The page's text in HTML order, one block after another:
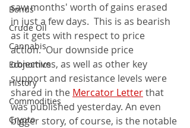
Bonds
Crude Oil
Cannabis
Economics
History
Commodities
Crypto
saw months' worth of gains erased
in just a few days.  This is as bearish
as it gets with respect to price
action.  Our downside price
objectives, as well as other key
support and resistance levels were
shared in the Mercator Letter that
was published yesterday. An even
bigger story, of course, is the notable